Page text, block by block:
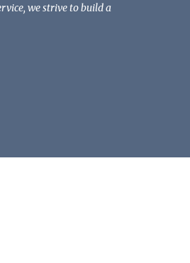
we strive to build a